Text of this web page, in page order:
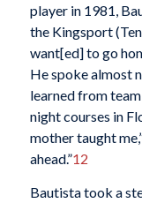
player in 1981,
the Kingsport
want[ed] to go
He spoke almost
learned from
night courses in
mother taught
ahead.”12
Bautista took a